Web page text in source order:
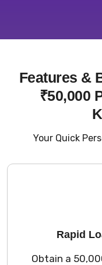
Features &
₹50,000
Your Quick
Rapid
Obtain a